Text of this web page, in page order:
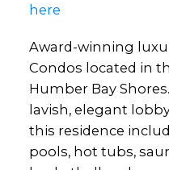
here
Award-winning
Condos located in
Humber Bay
lavish, elegant
this residence
pools, hot tubs,